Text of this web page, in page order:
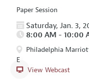
Paper Session
Saturday, Jan. 3,
Philadelphia
E
View Webcast